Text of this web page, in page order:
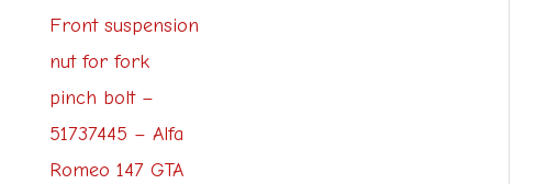
Front suspension
nut for fork
pinch bolt –
51737445 – Alfa
Romeo 147 GTA